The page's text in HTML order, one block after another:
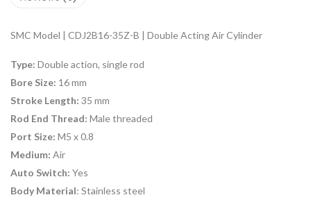
SMC Model | CDJ2B16-35Z-B | Double Acting Air Cylinder
Type: Double action, single rod
Bore Size: 16 mm
Stroke Length: 35 mm
Rod End Thread: Male threaded
Port Size: M5 x 0.8
Medium: Air
Auto Switch: Yes
Body Material: Stainless steel